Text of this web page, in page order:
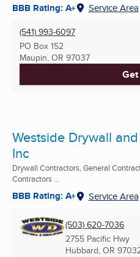
BBB Rating: A+ Service Area
(541) 993-6097
PO Box 152
Maupin, OR 97037
Westside Drywall
Inc
Drywall Contractors, General
Contractors ...
BBB Rating: A+ Service Area
(503) 620-7036
2755 Pacific Hwy
Hubbard, OR